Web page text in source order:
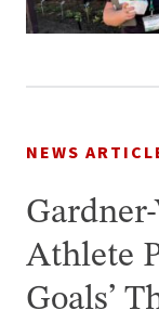
NEWS
Athlete
Goals’